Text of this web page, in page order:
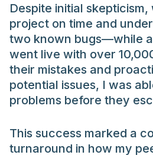
Despite initial
project on time and
two known bugs—while
went live with over
their mistakes and
potential issues, I was
problems before they
This success marked a
turnaround in how my